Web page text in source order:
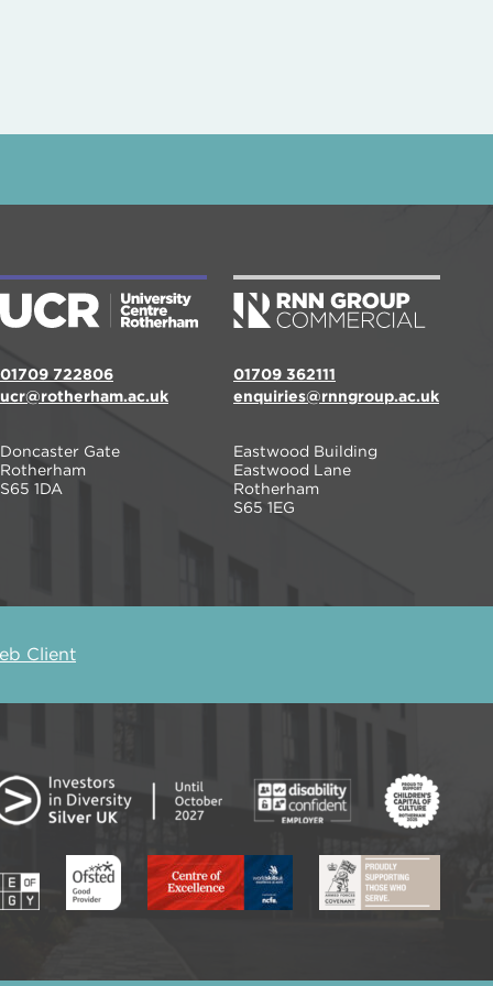
01709 722806
ucr@rotherham.ac.uk
Doncaster Gate
Rotherham
S65 1DA
01709 362111
enquiries@rnngroup.ac.uk
Eastwood Building
Eastwood Lane
Rotherham
S65 1EG
Client